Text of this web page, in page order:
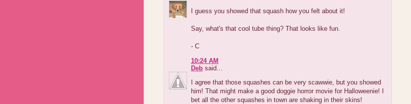
I guess you showed that squash how you felt about it!
Say, what's that cool tube thing? That looks like fun.
- C
10:24 AM
Deb said...
I agree that those squashes can be very scawwie, but you showed
him! That might make a good doggie horror movie for Halloweenie! I
bet all the other squashes in town are shaking in their skins!